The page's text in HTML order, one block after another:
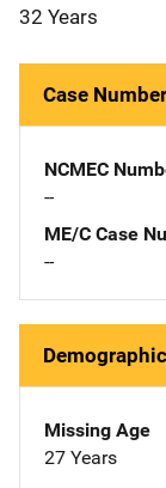
32 Years
Case
NCMEC
--
ME/C Case
--
Missing Age
27 Years